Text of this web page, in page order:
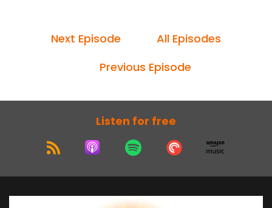
Next Episode
All Episodes
Previous Episode
Listen for free